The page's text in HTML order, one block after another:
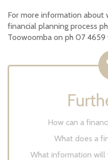
For more information about
financial planning process
Toowoomba on ph 07 4659
How can a
What does a
What information will